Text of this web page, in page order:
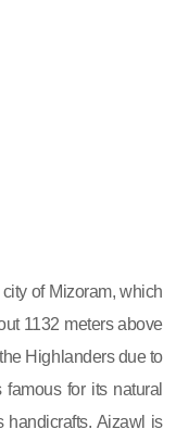
of Mizoram, which
1132 meters above
Highlanders due to
for its natural
handicrafts. Aizawl is